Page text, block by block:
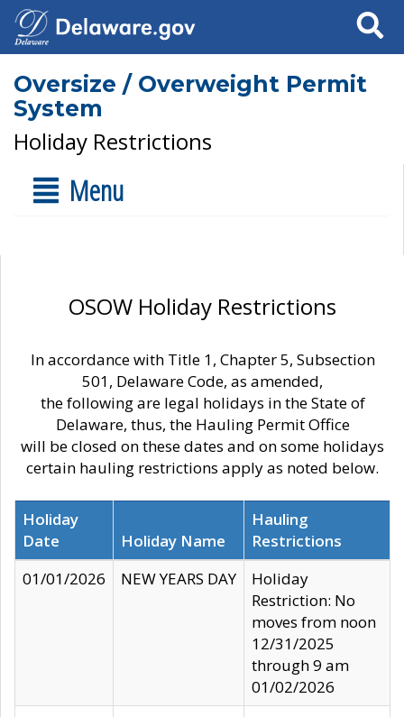
Search
Oversize / Overweight Permit
System
Holiday Restrictions
Menu
OSOW Holiday Restrictions
In accordance with Title 1, Chapter 5, Subsection
501, Delaware Code, as amended,
the following are legal holidays in the State of
Delaware, thus, the Hauling Permit Office
will be closed on these dates and on some holidays
certain hauling restrictions apply as noted below.
Holiday
Date
Holiday Name
Hauling
Restrictions
01/01/2026
NEW YEARS DAY
Holiday
Restriction: No
moves from noon
12/31/2025
through 9 am
01/02/2026